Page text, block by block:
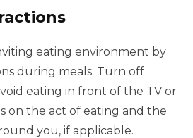
eating environment by
during meals. Turn off
eating in front of the TV or
on the act of eating and the
you, if applicable.